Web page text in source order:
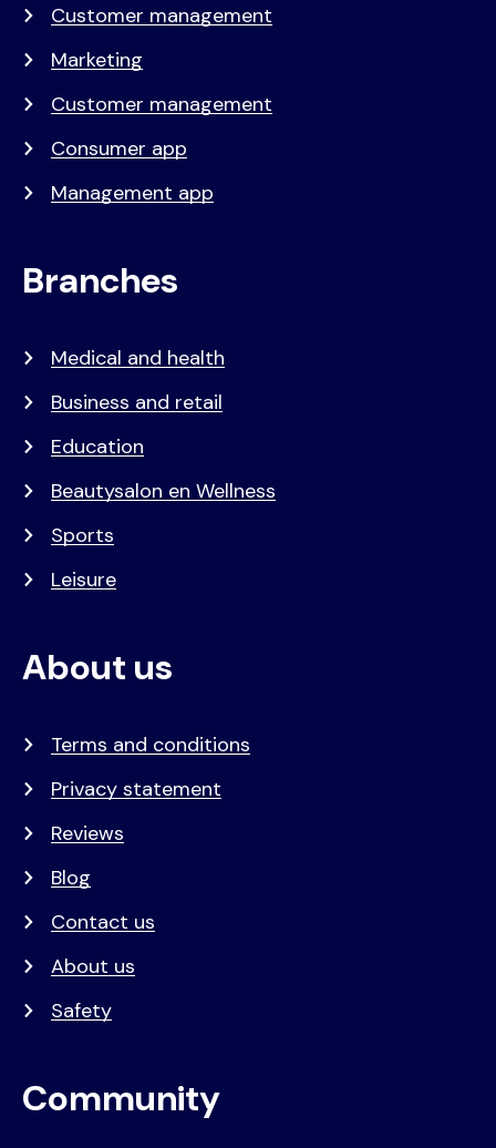
Customer management
Marketing
Customer management
Consumer app
Management app
Branches
Medical and health
Business and retail
Education
Beautysalon en Wellness
Sports
Leisure
About us
Terms and conditions
Privacy statement
Reviews
Blog
Contact us
About us
Safety
Community